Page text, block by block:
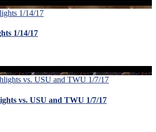
1/14/17
vs. USU and TWU 1/7/17